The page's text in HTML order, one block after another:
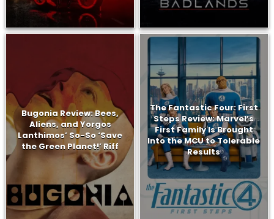
Bugonia Review: Bees,
Aliens, and Yorgos
Lanthimos’ So-So ‘Save
the Green Planet!’ Riff
The Fantastic Four: First
Steps Review: Marvel’s
First Family Is Brought
Into the MCU to Tolerable
Results